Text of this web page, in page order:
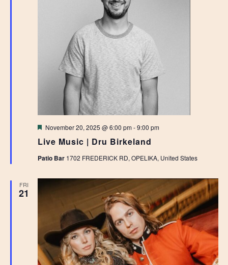
Live Music | Dru Birkeland
Featured
November 20, 2025 @ 6:00 pm-9:00 pm
Patio Bar 1702 FREDERICK RD, OPELIKA, United States
FRI
21